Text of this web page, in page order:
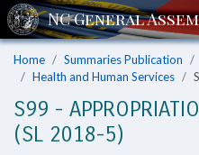
Home Summaries Publication
Health and Human Services
S99 -
(SL 2018-5)